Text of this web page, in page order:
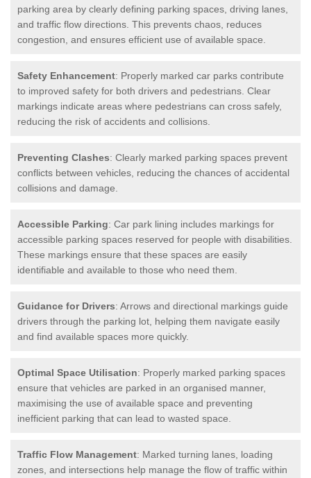
parking area by clearly defining parking spaces, driving lanes,
and traffic flow directions. This prevents chaos, reduces
congestion, and ensures efficient use of available space.
Safety Enhancement: Properly marked car parks contribute
to improved safety for both drivers and pedestrians. Clear
markings indicate areas where pedestrians can cross safely,
reducing the risk of accidents and collisions.
Preventing Clashes: Clearly marked parking spaces prevent
conflicts between vehicles, reducing the chances of accidental
collisions and damage.
Accessible Parking: Car park lining includes markings for
accessible parking spaces reserved for people with disabilities.
These markings ensure that these spaces are easily
identifiable and available to those who need them.
Guidance for Drivers: Arrows and directional markings guide
drivers through the parking lot, helping them navigate easily
and find available spaces more quickly.
Optimal Space Utilisation: Properly marked parking spaces
ensure that vehicles are parked in an organised manner,
maximising the use of available space and preventing
inefficient parking that can lead to wasted space.
Traffic Flow Management: Marked turning lanes, loading
zones, and intersections help manage the flow of traffic within